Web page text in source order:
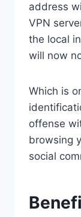
address
VPN
the local
will now
Which is
offense
browsing
social